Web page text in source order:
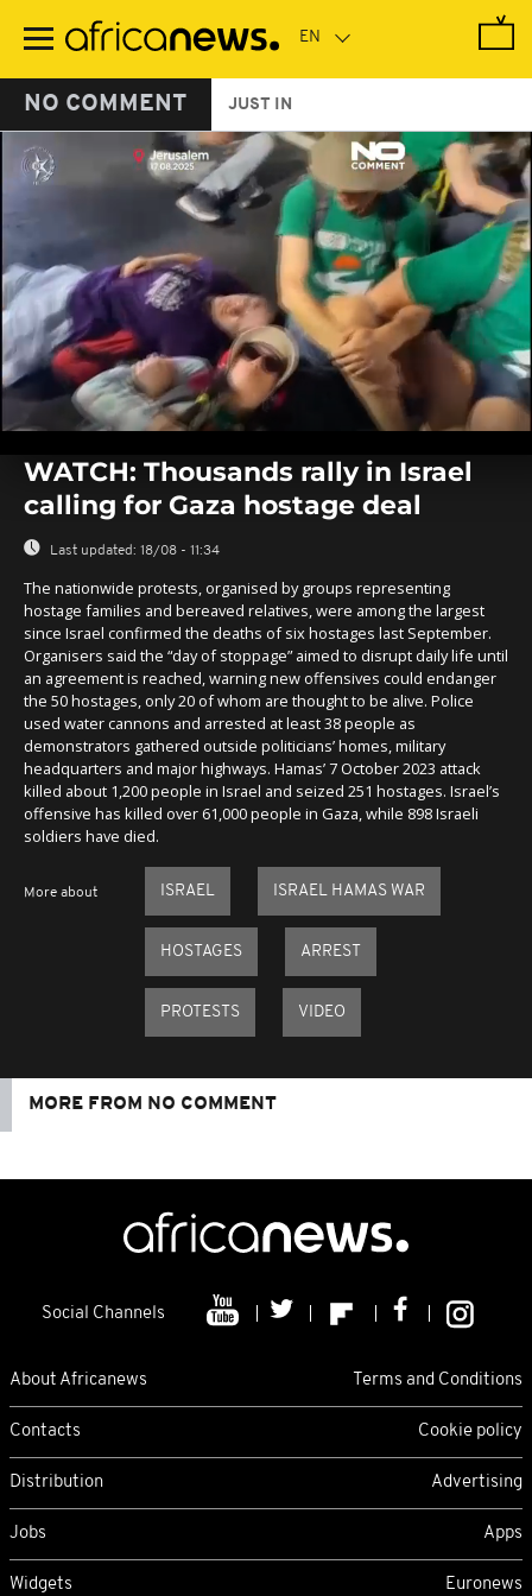
main
NO COMMENT JUST IN
seconds
seconds
WATCH: Thousands rally in Israel
calling for Gaza hostage deal
Last updated: 18/08 - 11:34
The nationwide protests, organised by groups representing
hostage families and bereaved relatives, were among the largest
since Israel confirmed the deaths of six hostages last September.
Organisers said the “day of stoppage” aimed to disrupt daily life until
an agreement is reached, warning new offensives could endanger
the 50 hostages, only 20 of whom are thought to be alive. Police
used water cannons and arrested at least 38 people as
demonstrators gathered outside politicians’ homes, military
headquarters and major highways. Hamas’ 7 October 2023 attack
killed about 1,200 people in Israel and seized 251 hostages. Israel’s
offensive has killed over 61,000 people in Gaza, while 898 Israeli
soldiers have died.
More about ISRAEL ISRAEL HAMAS WAR
HOSTAGES ARREST
PROTESTS VIDEO
MORE FROM NO COMMENT
Social Channels
About Africanews Terms and Conditions
Contacts Cookie policy
Distribution Advertising
Jobs Apps
Widgets Euronews